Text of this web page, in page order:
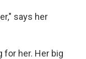
says her
for her. Her big